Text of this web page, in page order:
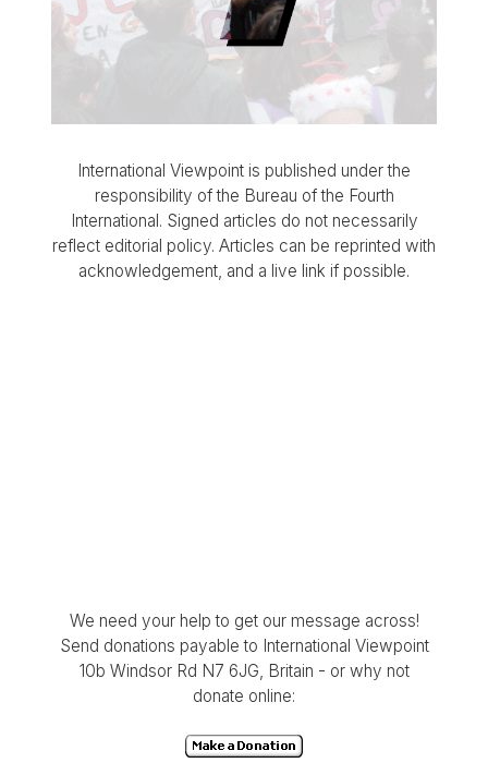
International Viewpoint is published under the
responsibility of the Bureau of the Fourth
International. Signed articles do not necessarily
reflect editorial policy. Articles can be reprinted with
acknowledgement, and a live link if possible.
We need your help to get our message across!
Send donations payable to International Viewpoint
10b Windsor Rd N7 6JG, Britain - or why not
donate online: